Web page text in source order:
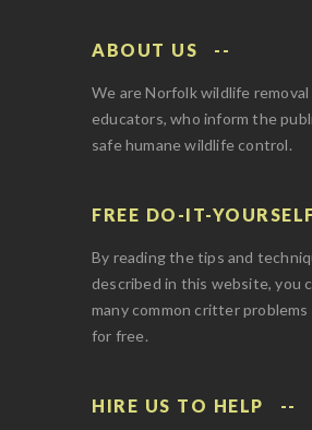
ABOUT US
We are Norfolk wildlife
educators, who inform the
safe humane wildlife control.
FREE DO-IT-
By reading the tips and
described in this website, you
many common critter
for free.
HIRE US TO HELP